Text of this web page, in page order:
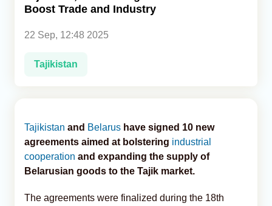
Boost Trade and Industry
22 Sep, 12:48 2025
Tajikistan
Tajikistan and Belarus have signed 10 new
agreements aimed at bolstering industrial
cooperation and expanding the supply of
Belarusian goods to the Tajik market.
The agreements were finalized during the 18th